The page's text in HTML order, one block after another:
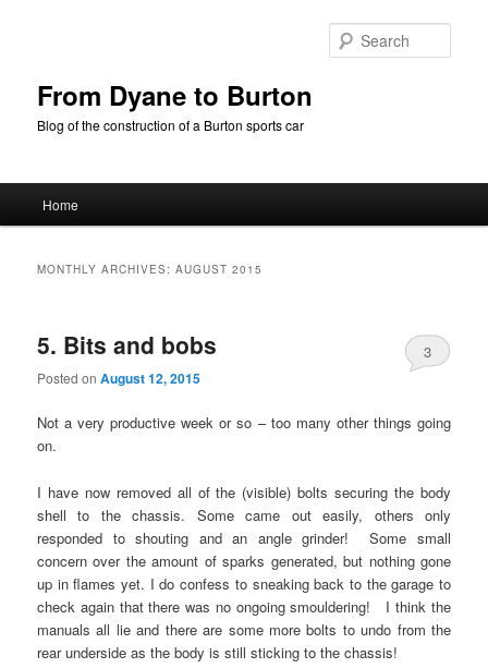
From Dyane to Burton
Blog of the construction of a Burton sports car
Home
MONTHLY ARCHIVES:AUGUST 2015
5. Bits and bobs
Posted onAugust 12, 2015
3
Not a very productive week or so – too many other things going
on.
I have now removed all of the (visible) bolts securing the body
shell to the chassis. Some came out easily, others only
responded to shouting and an angle grinder! Some small
concern over the amount of sparks generated, but nothing gone
up in flames yet. I do confess to sneaking back to the garage to
check again that there was no ongoing smouldering! I think the
manuals all lie and there are some more bolts to undo from the
rear underside as the body is still sticking to the chassis!